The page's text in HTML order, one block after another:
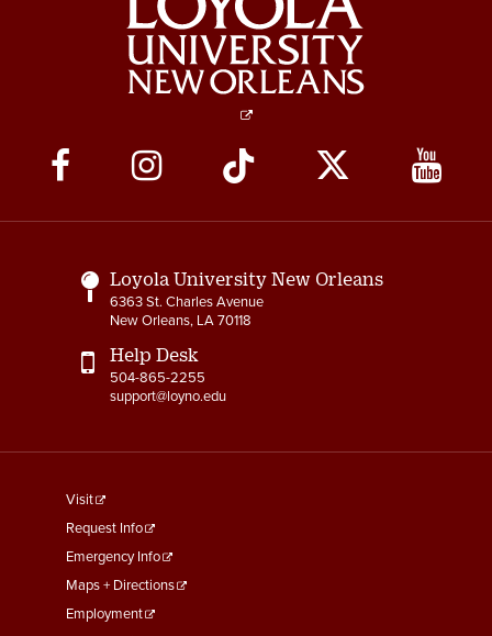
Social
Media
Links
Loyola University New Orleans
6363 St. Charles Avenue
New Orleans, LA 70118
Help Desk
504-865-2255
support@loyno.edu
footer
menu
First
Visit
Request Info
Emergency Info
Maps + Directions
Employment